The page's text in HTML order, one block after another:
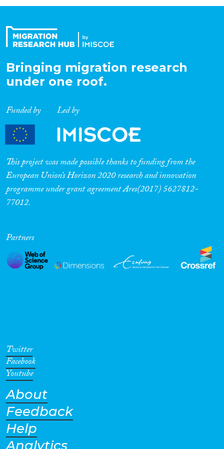
Expertise
Migration Processes
Migration Consequences...
Migration Governance
Cross-Cutting Topics...
Geographies
Bringing migration research
under one roof.
Funded by Led by
This project was made possible thanks to funding from the
European Union’s Horizon 2020 research and innovation
programme under grant agreement Ares(2017) 5627812-
77012.
Partners
Twitter
Facebook
Youtube
About
Feedback
Help
Analytics